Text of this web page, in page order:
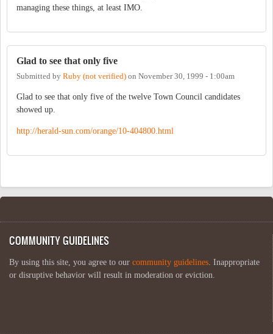
managing these things, at least IMO.
Glad to see that only five
Submitted by Ruby (not verified) on November 30, 1999 - 1:00am
Glad to see that only five of the twelve Town Council candidates
showed up.
http://herald-sun.com/orange/10-404800.html
COMMUNITY GUIDELINES
By using this site, you agree to our community guidelines. Inappropriate
or disruptive behavior will result in moderation or eviction.